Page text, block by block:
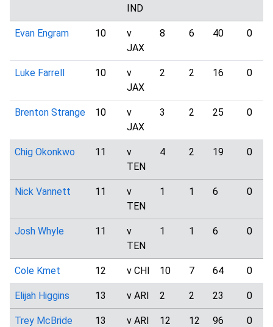
IND
Evan Engram 10
v
JAX
8 6 40 0
Luke Farrell 10
v
JAX
2 2 16 0
Brenton Strange 10
v
JAX
3 2 25 0
Chig Okonkwo 11
v
TEN
4 2 19 0
Nick Vannett 11
v
TEN
1 1 6 0
Josh Whyle 11
v
TEN
1 1 6 0
Cole Kmet 12 v CHI 10 7 64 0
Elijah Higgins 13 v ARI 2 2 23 0
Trey McBride 13 v ARI 12 12 96 0